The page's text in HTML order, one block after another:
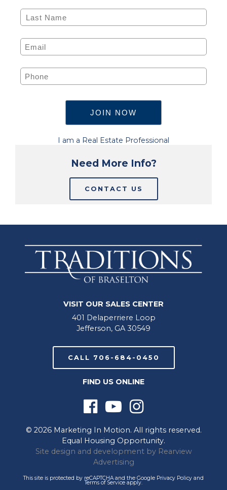
I am a Real Estate Professional
Need More Info?
CONTACT US
VISIT OUR SALES CENTER
401 Delaperriere Loop
Jefferson, GA 30549
CALL 706-684-0450
FIND US ONLINE
© 2026 Marketing In Motion. All rights reserved.
Equal Housing Opportunity.
Site design and development by Rearview
Advertising
This site is protected by reCAPTCHA and the Google Privacy Policy and
Terms of Service apply.